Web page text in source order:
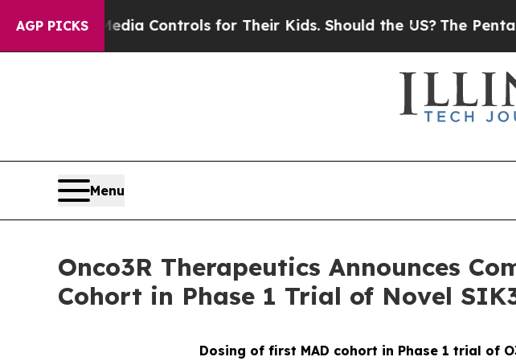
AGP PICKS
Media Controls for Their Kids. Should the US? The Pentagon Is
Menu
Onco3R Therapeutics Announces
Cohort in Phase 1 Trial of Novel
Dosing of first MAD cohort in Phase 1 trial of